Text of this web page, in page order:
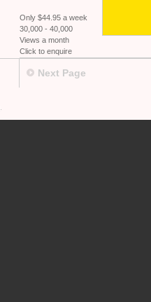
Only $44.95 a week
30,000 - 40,000
Views a month
Click to enquire
Next Page